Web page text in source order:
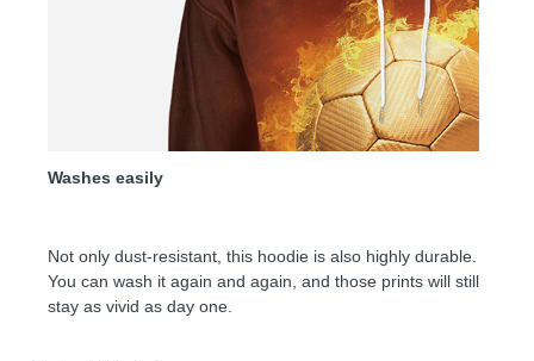
Washes easily
Not only dust-resistant, this hoodie is also highly durable.
You can wash it again and again, and those prints will still
stay as vivid as day one.